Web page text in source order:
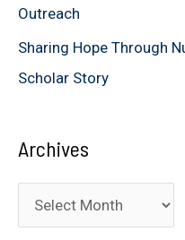
Outreach
Sharing Hope Through
Scholar Story
Archives
r